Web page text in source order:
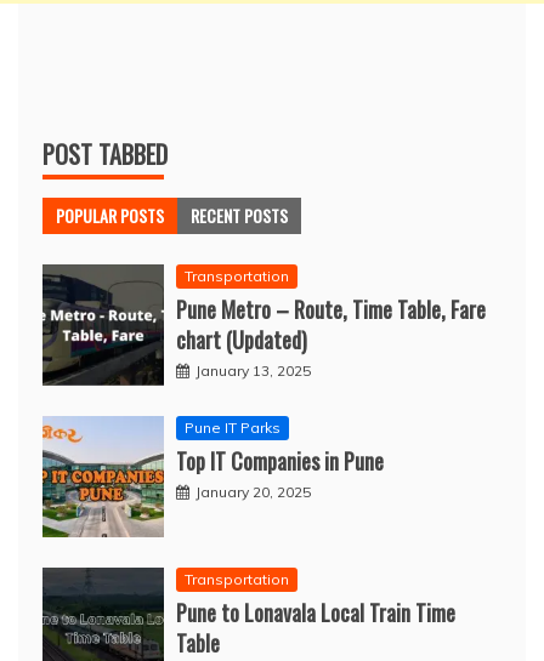
POST TABBED
POPULAR POSTS RECENT POSTS
Transportation
Pune Metro – Route, Time Table, Fare
chart (Updated)
January 13, 2025
Pune IT Parks
Top IT Companies in Pune
January 20, 2025
Transportation
Pune to Lonavala Local Train Time
Table